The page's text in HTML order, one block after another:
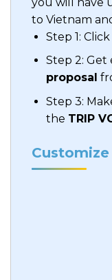
to Vietnam
Step 1:
Step 2: Get
proposal
Step 3:
the TRIP